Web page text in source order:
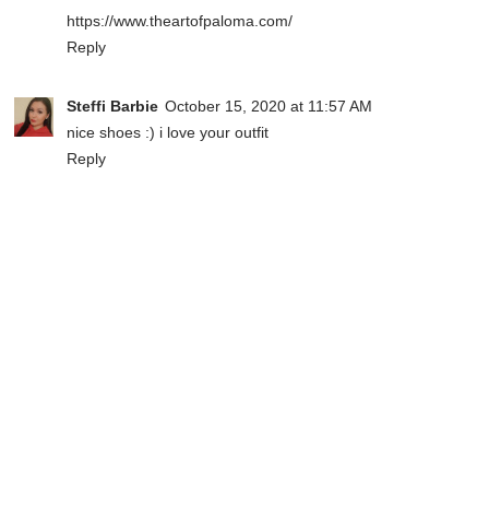
https://www.theartofpaloma.com/
Reply
Steffi Barbie October 15, 2020 at 11:57 AM
nice shoes :) i love your outfit
Reply